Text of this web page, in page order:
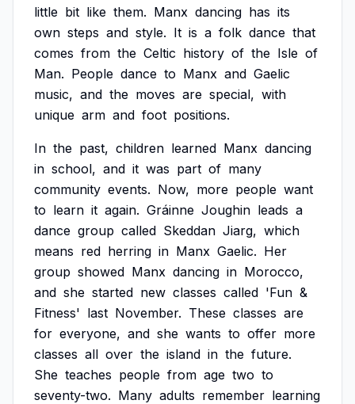
little bit like them. Manx dancing has its
own steps and style. It is a folk dance that
comes from the Celtic history of the Isle of
Man. People dance to Manx and Gaelic
music, and the moves are special, with
unique arm and foot positions.
In the past, children learned Manx dancing
in school, and it was part of many
community events. Now, more people want
to learn it again. Gráinne Joughin leads a
dance group called Skeddan Jiarg, which
means red herring in Manx Gaelic. Her
group showed Manx dancing in Morocco,
and she started new classes called 'Fun &
Fitness' last November. These classes are
for everyone, and she wants to offer more
classes all over the island in the future.
She teaches people from age two to
seventy-two. Many adults remember learning